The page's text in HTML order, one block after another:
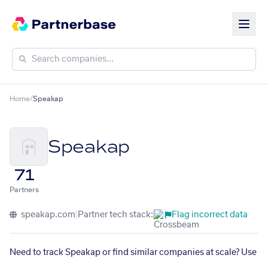
Home/Speakap
Speakap
71
Partners
speakap.com Partner tech stack: Flag incorrect data
Need to track Speakap or find similar companies at scale? Use